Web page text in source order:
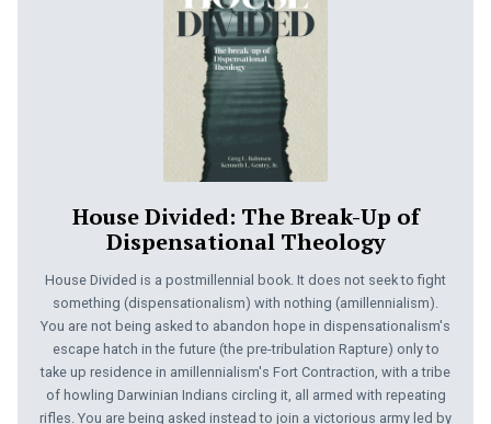
House Divided: The Break-Up of
Dispensational Theology
House Divided is a postmillennial book. It does not seek to fight
something (dispensationalism) with nothing (amillennialism).
You are not being asked to abandon hope in dispensationalism's
escape hatch in the future (the pre-tribulation Rapture) only to
take up residence in amillennialism's Fort Contraction, with a tribe
of howling Darwinian Indians circling it, all armed with repeating
rifles. You are being asked instead to join a victorious army led by